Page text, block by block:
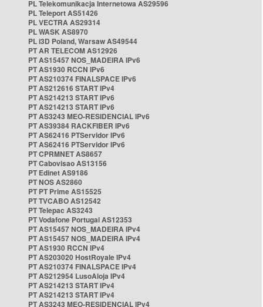
PL Telekomunikacja Internetowa AS29596
PL Teleport AS51426
PL VECTRA AS29314
PL WASK AS8970
PL i3D Poland, Warsaw AS49544
PT AR TELECOM AS12926
PT AS15457 NOS_MADEIRA IPv6
PT AS1930 RCCN IPv6
PT AS210374 FINALSPACE IPv6
PT AS212616 START IPv4
PT AS214213 START IPv6
PT AS214213 START IPv6
PT AS3243 MEO-RESIDENCIAL IPv6
PT AS39384 RACKFIBER IPv6
PT AS62416 PTServidor IPv6
PT AS62416 PTServidor IPv6
PT CPRMNET AS8657
PT Cabovisao AS13156
PT Edinet AS9186
PT NOS AS2860
PT PT Prime AS15525
PT TVCABO AS12542
PT Telepac AS3243
PT Vodafone Portugal AS12353
PT AS15457 NOS_MADEIRA IPv4
PT AS15457 NOS_MADEIRA IPv4
PT AS1930 RCCN IPv4
PT AS203020 HostRoyale IPv4
PT AS210374 FINALSPACE IPv4
PT AS212954 LusoAloja IPv4
PT AS214213 START IPv4
PT AS214213 START IPv4
PT AS3243 MEO-RESIDENCIAL IPv4